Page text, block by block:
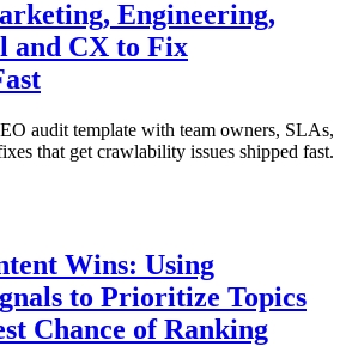
Engineering,
and CX to Fix
audit template with team owners, SLAs,
that get crawlability issues shipped fast.
Wins: Using
to Prioritize Topics
Chance of Ranking